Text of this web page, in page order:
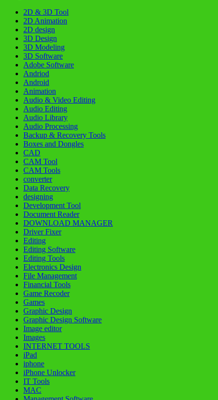
2D & 3D Tool
2D Animation
2D design
3D Design
3D Modeling
3D Software
Adobe Software
Andriod
Android
Animation
Audio & Video Editing
Audio Editing
Audio Library
Audio Processing
Backup & Recovery Tools
Boxes and Dongles
CAD
CAM Tool
CAM Tools
converter
Data Recovery
designing
Development Tool
Document Reader
DOWNLOAD MANAGER
Driver Fixer
Editing
Editing Software
Editing Tools
Electronics Design
File Management
Financial Tools
Game Recoder
Games
Graphic Design
Graphic Design Software
Image editor
Images
INTERNET TOOLS
iPad
iphone
iPhone Unlocker
IT Tools
MAC